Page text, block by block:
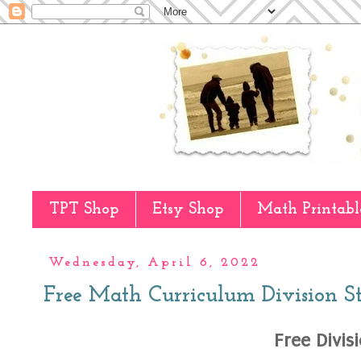
TPT Shop Etsy Shop Math
Wednesday, April 6, 2022
Free Math Curriculum Division
Free